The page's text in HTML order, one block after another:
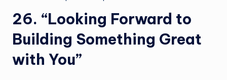
26. “Looking Forward to
Building Something Great
with You”